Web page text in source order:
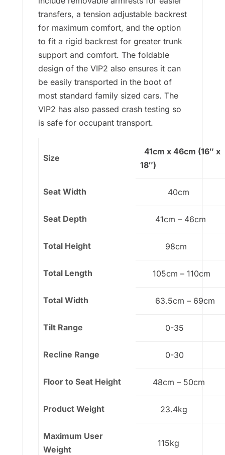
transfers, a tension adjustable backrest
for maximum comfort, and the option
to fit a rigid backrest for greater trunk
support and comfort. The foldable
design of the VIP2 also ensures it can
be easily transported in the boot of
most standard family sized cars. The
VIP2 has also passed crash testing so
is safe for occupant transport.
Size
41cm x 46cm (16″ x
18″)
Seat Width 40cm
Seat Depth 41cm – 46cm
Total Height 98cm
Total Length 105cm – 110cm
Total Width 63.5cm – 69cm
Tilt Range 0-35
Recline Range 0-30
Floor to Seat Height 48cm – 50cm
Product Weight 23.4kg
Maximum User
Weight
115kg